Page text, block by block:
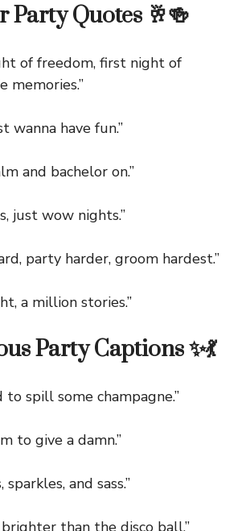
Party Quotes 🥂🍻
of freedom, first night of
memories.”
have fun.”
and bachelor on.”
wow nights.”
party harder, groom hardest.”
a million stories.”
Party Captions ✨💃
spill some champagne.”
to give a damn.”
and sass.”
than the disco ball.”